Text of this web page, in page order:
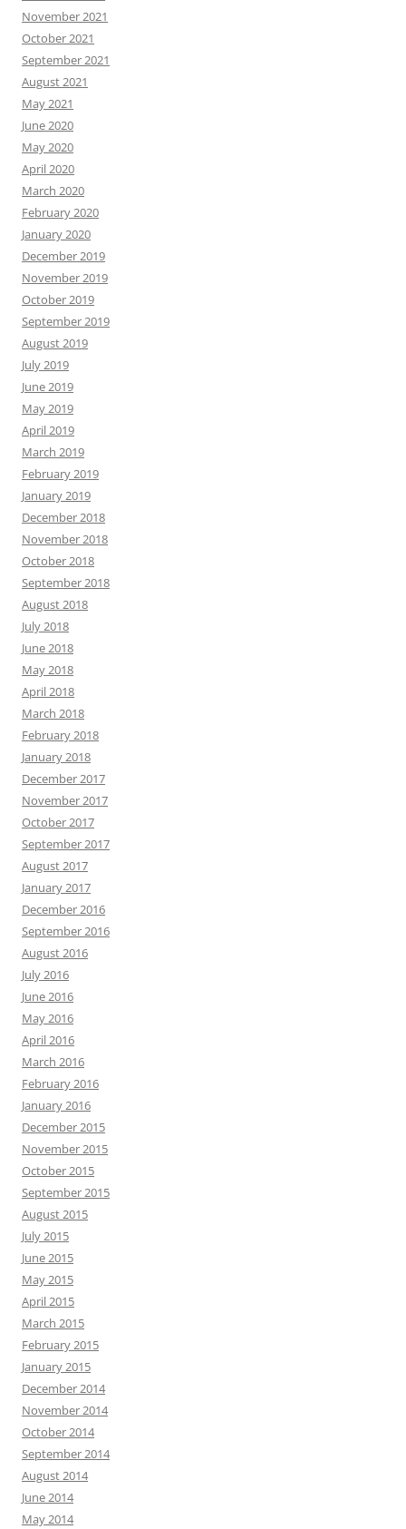
November 2021
October 2021
September 2021
August 2021
May 2021
June 2020
May 2020
April 2020
March 2020
February 2020
January 2020
December 2019
November 2019
October 2019
September 2019
August 2019
July 2019
June 2019
May 2019
April 2019
March 2019
February 2019
January 2019
December 2018
November 2018
October 2018
September 2018
August 2018
July 2018
June 2018
May 2018
April 2018
March 2018
February 2018
January 2018
December 2017
November 2017
October 2017
September 2017
August 2017
January 2017
December 2016
September 2016
August 2016
July 2016
June 2016
May 2016
April 2016
March 2016
February 2016
January 2016
December 2015
November 2015
October 2015
September 2015
August 2015
July 2015
June 2015
May 2015
April 2015
March 2015
February 2015
January 2015
December 2014
November 2014
October 2014
September 2014
August 2014
June 2014
May 2014